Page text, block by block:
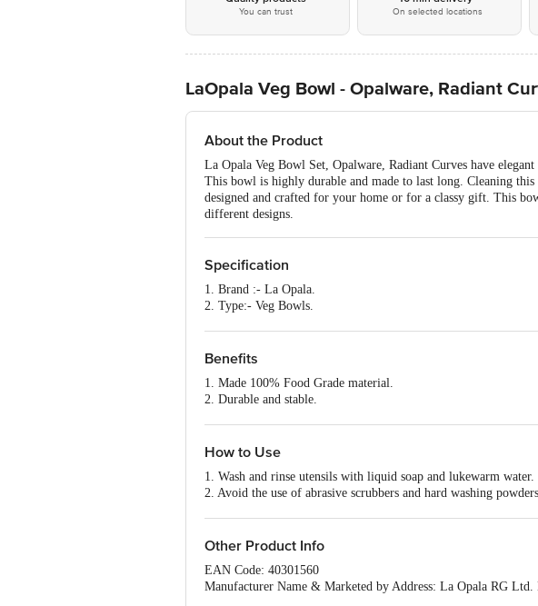
You can trust On selected locations
LaOpala Veg Bowl - Opalware, Radiant
About the Product
La Opala Veg Bowl Set, Opalware, Radiant Curves have
This bowl is highly durable and made to last long. Cleaning
designed and crafted for your home or for a classy gift. This
different designs.
Specification
1. Brand :- La Opala.
2. Type:- Veg Bowls.
5. Dimensions in mm (LXWXH):- 100X100X100
7. Shape:- Round.
8. Design:- Yes.
11. Dishwasher Safe:- Yes.
12. Printed:- Yes.
13. Package Content:- Set Of 6 Pcs.
Benefits
1. Made 100% Food Grade material.
2. Durable and stable.
5. It has a smooth surface, lightweight and stackable.
How to Use
1. Wash and rinse utensils with liquid soap and lukewarm water.
2. Avoid the use of abrasive scrubbers and hard washing
Other Product Info
EAN Code: 40301560
Manufacturer Name & Marketed by Address: La Opala RG